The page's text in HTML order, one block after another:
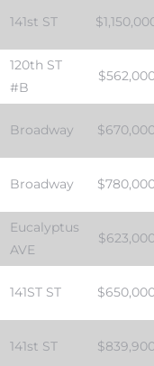
141st ST
120th ST
#B
Broadway
Broadway
Eucalyptus
AVE
141ST ST
141st ST